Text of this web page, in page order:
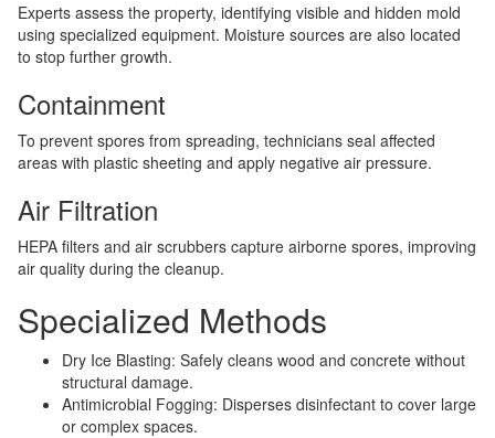
Experts assess the property, identifying visible and hidden mold
using specialized equipment. Moisture sources are also located
to stop further growth.
Containment
To prevent spores from spreading, technicians seal affected
areas with plastic sheeting and apply negative air pressure.
Air Filtration
HEPA filters and air scrubbers capture airborne spores, improving
air quality during the cleanup.
Specialized Methods
Dry Ice Blasting: Safely cleans wood and concrete without
structural damage.
Antimicrobial Fogging: Disperses disinfectant to cover large
or complex spaces.